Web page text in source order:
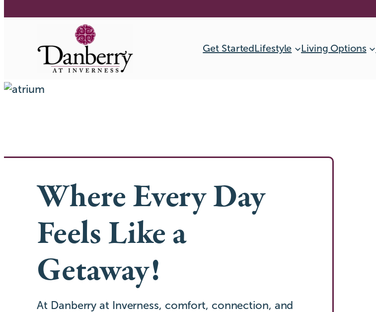
Skip
Get StartedLifestyle Living Options
Where Every Day
Feels Like a
Getaway!
At Danberry at Inverness, comfort, connection, and